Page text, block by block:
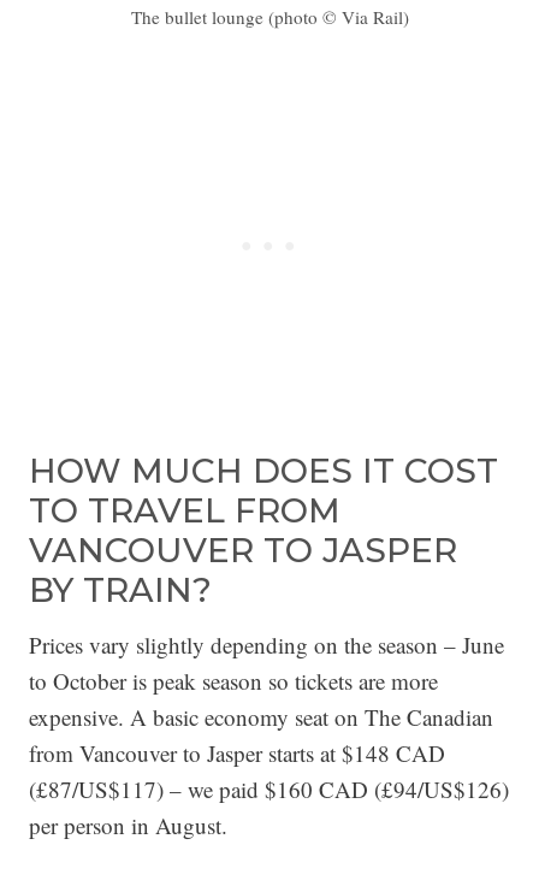
The bullet lounge (photo © Via Rail)
HOW MUCH DOES IT COST
TO TRAVEL FROM
VANCOUVER TO JASPER
BY TRAIN?
Prices vary slightly depending on the season – June
to October is peak season so tickets are more
expensive. A basic economy seat on The Canadian
from Vancouver to Jasper starts at $148 CAD
(£87/US$117) – we paid $160 CAD (£94/US$126)
per person in August.